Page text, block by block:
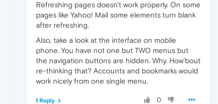
Refreshing pages doesn't work properly. On some
pages like Yahoo! Mail some elements turn blank
after refreshing.
Also, take a look at the interface on mobile
phone. You have not one but TWO menus but
the navigation buttons are hidden. Why. How'bout
re-thinking that? Accounts and bookmarks would
work nicely from one single menu.
0
1 Reply